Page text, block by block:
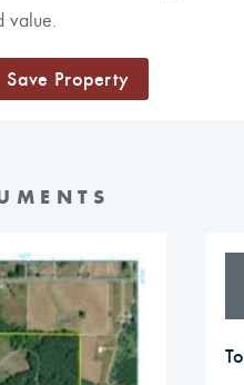
value.
Save Property